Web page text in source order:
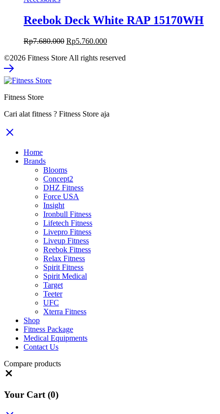
Reebok Deck White RAP 15170WH
Rp7.680.000 Original
was:
Rp5.760.000Current
is:
©2026 Fitness Store All rights reserved
Fitness Store
Cari alat fitness ? Fitness Store aja
Home
Brands
Blooms
Concept2
DHZ Fitness
Force USA
Insight
Ironbull Fitness
Lifetech Fitness
Livepro Fitness
Liveup Fitness
Reebok Fitness
Relax Fitness
Spirit Fitness
Spirit Medical
Target
Teeter
UFC
Xterra Fitness
Shop
Fitness Package
Medical Equipments
Contact Us
Compare products
Your Cart (0)